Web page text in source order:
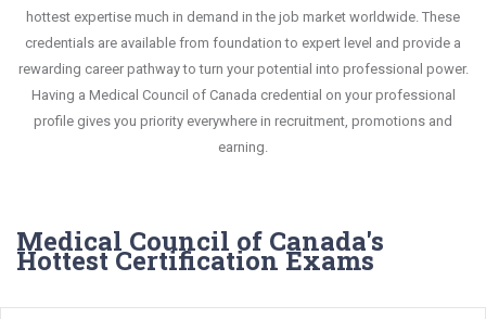
hottest expertise much in demand in the job market worldwide. These
credentials are available from foundation to expert level and provide a
rewarding career pathway to turn your potential into professional power.
Having a Medical Council of Canada credential on your professional
profile gives you priority everywhere in recruitment, promotions and
earning.
Medical Council of Canada's
Hottest Certification Exams